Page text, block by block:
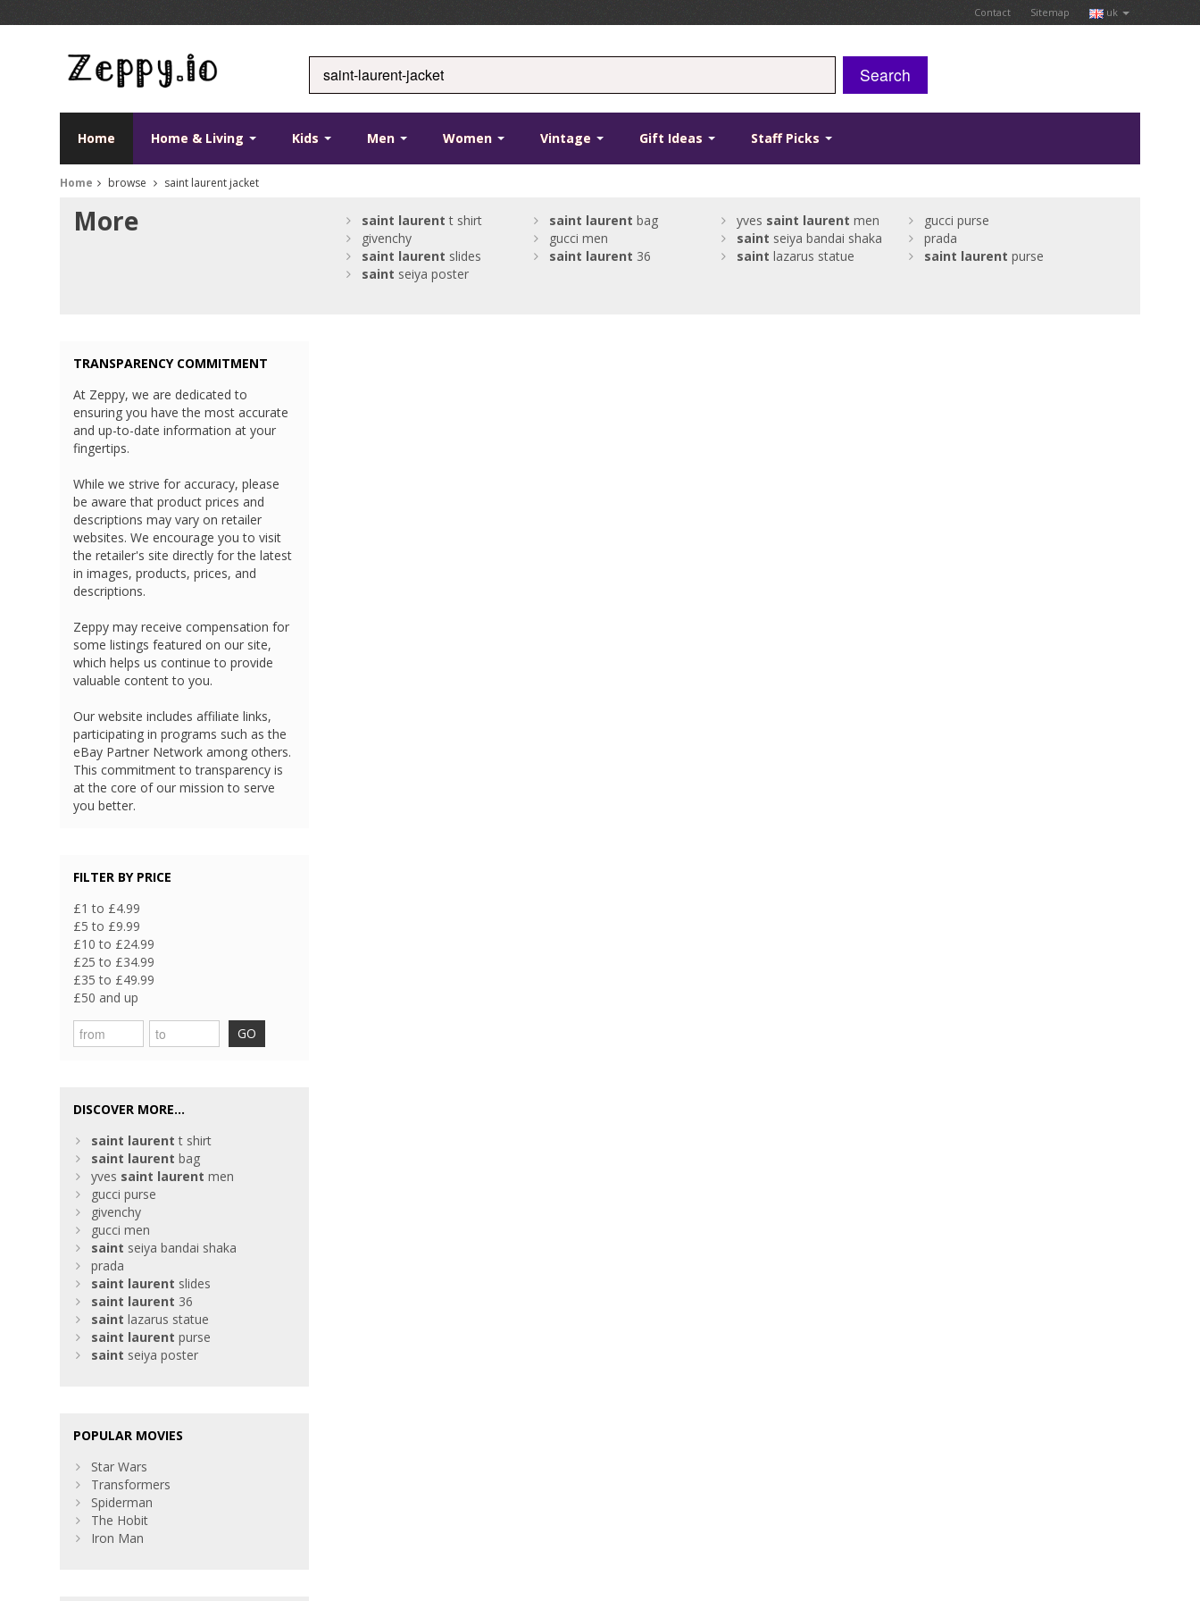
Contact Sitemap uk
Search
Home Home & Living Kids Men Women Vintage Gift Ideas Staff Picks
Home browse saint laurent jacket
More saint laurent t shirt saint laurent bag yves saint laurent men
gucci purse
givenchy
gucci men saint seiya bandai shaka
prada
saint laurent slides saint laurent 36 saint lazarus statue saint laurent purse
saint seiya poster
TRANSPARENCY COMMITMENT
At Zeppy, we are dedicated to
ensuring you have the most accurate
and up-to-date information at your
fingertips.
While we strive for accuracy, please
be aware that product prices and
descriptions may vary on retailer
websites. We encourage you to visit
the retailer's site directly for the latest
in images, products, prices, and
descriptions.
Zeppy may receive compensation for
some listings featured on our site,
which helps us continue to provide
valuable content to you.
Our website includes affiliate links,
participating in programs such as the
eBay Partner Network among others.
This commitment to transparency is
at the core of our mission to serve
you better.
FILTER BY PRICE
£1 to £4.99
£5 to £9.99
£10 to £24.99
£25 to £34.99
£35 to £49.99
£50 and up
GO
DISCOVER MORE...
saint laurent t shirt
saint laurent bag
yves saint laurent men
gucci purse
givenchy
gucci men
saint seiya bandai shaka
prada
saint laurent slides
saint laurent 36
saint lazarus statue
saint laurent purse
saint seiya poster
POPULAR MOVIES
Star Wars
Transformers
Spiderman
The Hobit
Iron Man